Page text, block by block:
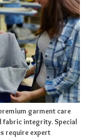
garment care
fabric integrity. Special
require expert